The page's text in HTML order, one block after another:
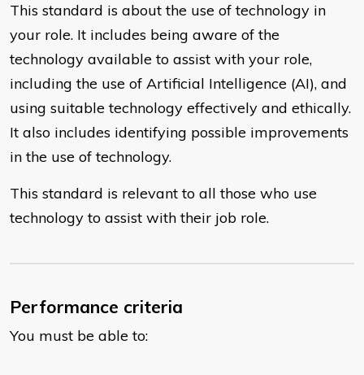
This standard is about the use of technology in
your role. It includes being aware of the
technology available to assist with your role,
including the use of Artificial Intelligence (AI), and
using suitable technology effectively and ethically.
It also includes identifying possible improvements
in the use of technology.
This standard is relevant to all those who use
technology to assist with their job role.
Performance criteria
You must be able to: